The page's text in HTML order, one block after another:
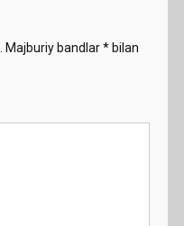
Majburiy bandlar*bilan